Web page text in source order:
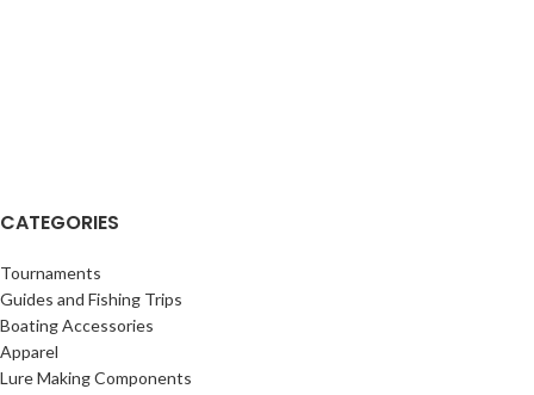
CATEGORIES
Tournaments
Guides and Fishing Trips
Boating Accessories
Apparel
Lure Making Components